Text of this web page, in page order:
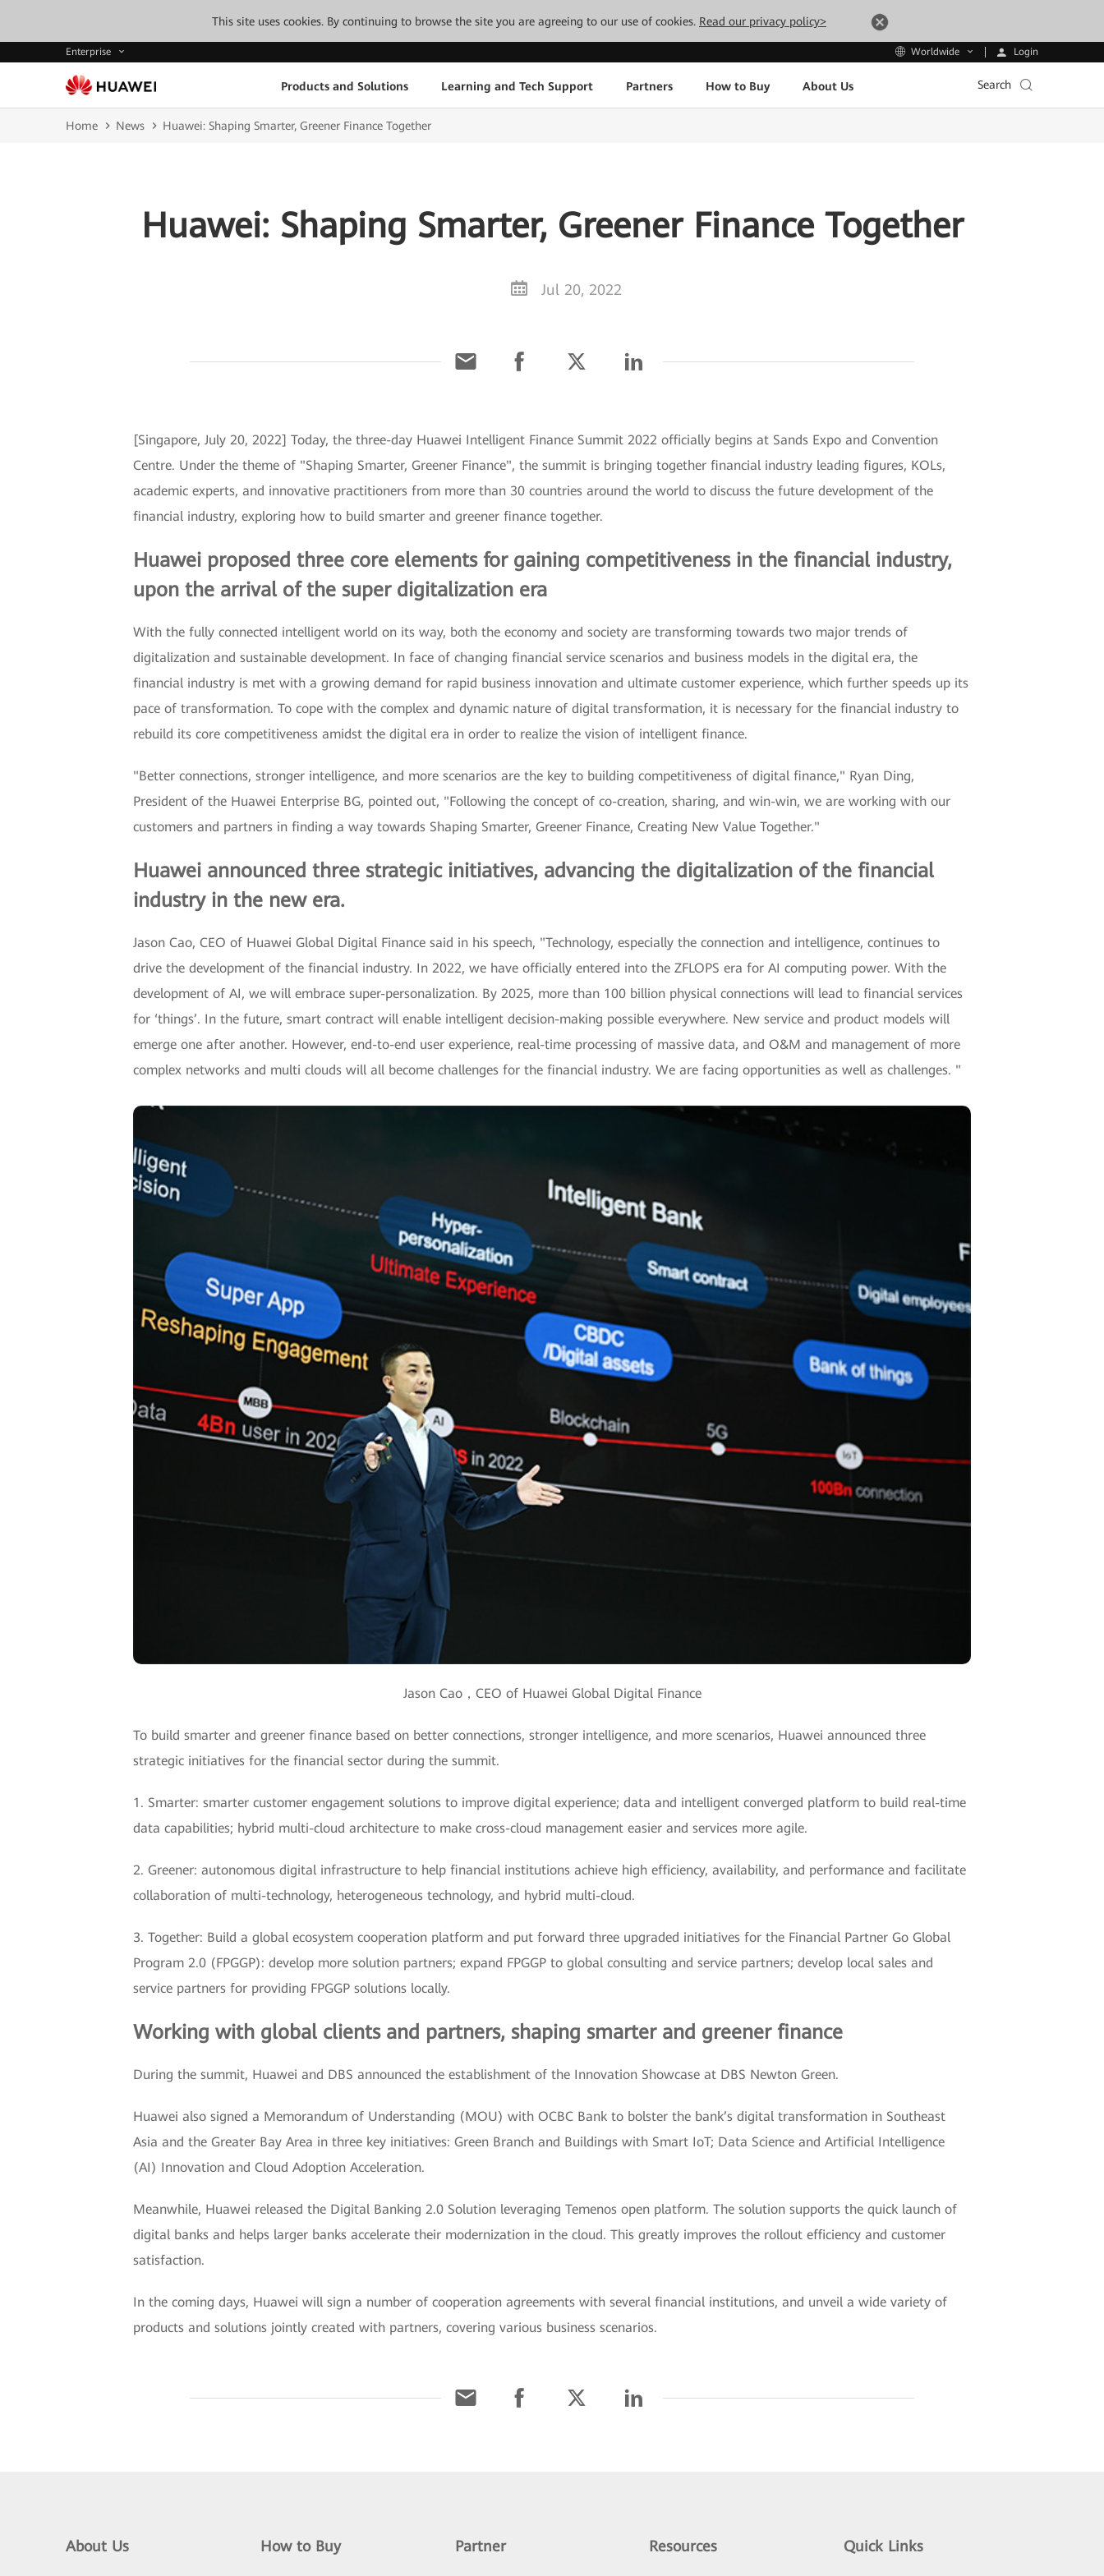
This site uses cookies. By continuing to browse the site you are agreeing to our use of cookies. Read our privacy policy>
Enterprise Worldwide Login
Products and Solutions Learning and Tech Support Partners How to Buy About Us Search
Home News Huawei: Shaping Smarter, Greener Finance Together
Huawei: Shaping Smarter, Greener Finance Together
Jul 20, 2022
[Singapore, July 20, 2022] Today, the three-day Huawei Intelligent Finance Summit 2022 officially begins at Sands Expo and Convention
Centre. Under the theme of "Shaping Smarter, Greener Finance", the summit is bringing together financial industry leading figures, KOLs,
academic experts, and innovative practitioners from more than 30 countries around the world to discuss the future development of the
financial industry, exploring how to build smarter and greener finance together.
Huawei proposed three core elements for gaining competitiveness in the financial industry,
upon the arrival of the super digitalization era
With the fully connected intelligent world on its way, both the economy and society are transforming towards two major trends of
digitalization and sustainable development. In face of changing financial service scenarios and business models in the digital era, the
financial industry is met with a growing demand for rapid business innovation and ultimate customer experience, which further speeds up its
pace of transformation. To cope with the complex and dynamic nature of digital transformation, it is necessary for the financial industry to
rebuild its core competitiveness amidst the digital era in order to realize the vision of intelligent finance.
"Better connections, stronger intelligence, and more scenarios are the key to building competitiveness of digital finance," Ryan Ding,
President of the Huawei Enterprise BG, pointed out, "Following the concept of co-creation, sharing, and win-win, we are working with our
customers and partners in finding a way towards Shaping Smarter, Greener Finance, Creating New Value Together."
Huawei announced three strategic initiatives, advancing the digitalization of the financial
industry in the new era.
Jason Cao, CEO of Huawei Global Digital Finance said in his speech, "Technology, especially the connection and intelligence, continues to
drive the development of the financial industry. In 2022, we have officially entered into the ZFLOPS era for AI computing power. With the
development of AI, we will embrace super-personalization. By 2025, more than 100 billion physical connections will lead to financial services
for ‘things’. In the future, smart contract will enable intelligent decision-making possible everywhere. New service and product models will
emerge one after another. However, end-to-end user experience, real-time processing of massive data, and O&M and management of more
complex networks and multi clouds will all become challenges for the financial industry. We are facing opportunities as well as challenges. "
Jason Cao，CEO of Huawei Global Digital Finance
To build smarter and greener finance based on better connections, stronger intelligence, and more scenarios, Huawei announced three
strategic initiatives for the financial sector during the summit.
1. Smarter: smarter customer engagement solutions to improve digital experience; data and intelligent converged platform to build real-time
data capabilities; hybrid multi-cloud architecture to make cross-cloud management easier and services more agile.
2. Greener: autonomous digital infrastructure to help financial institutions achieve high efficiency, availability, and performance and facilitate
collaboration of multi-technology, heterogeneous technology, and hybrid multi-cloud.
3. Together: Build a global ecosystem cooperation platform and put forward three upgraded initiatives for the Financial Partner Go Global
Program 2.0 (FPGGP): develop more solution partners; expand FPGGP to global consulting and service partners; develop local sales and
service partners for providing FPGGP solutions locally.
Working with global clients and partners, shaping smarter and greener finance
During the summit, Huawei and DBS announced the establishment of the Innovation Showcase at DBS Newton Green.
Huawei also signed a Memorandum of Understanding (MOU) with OCBC Bank to bolster the bank’s digital transformation in Southeast
Asia and the Greater Bay Area in three key initiatives: Green Branch and Buildings with Smart IoT; Data Science and Artificial Intelligence
(AI) Innovation and Cloud Adoption Acceleration.
Meanwhile, Huawei released the Digital Banking 2.0 Solution leveraging Temenos open platform. The solution supports the quick launch of
digital banks and helps larger banks accelerate their modernization in the cloud. This greatly improves the rollout efficiency and customer
satisfaction.
In the coming days, Huawei will sign a number of cooperation agreements with several financial institutions, and unveil a wide variety of
products and solutions jointly created with partners, covering various business scenarios.
About Us How to Buy Partner Resources Quick Links